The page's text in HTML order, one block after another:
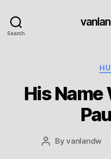
Search
His Name
PostByvanlandw